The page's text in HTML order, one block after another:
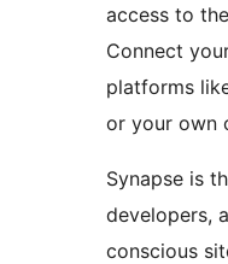
access to
Connect
platforms
or your own
Synapse is
developers,
conscious